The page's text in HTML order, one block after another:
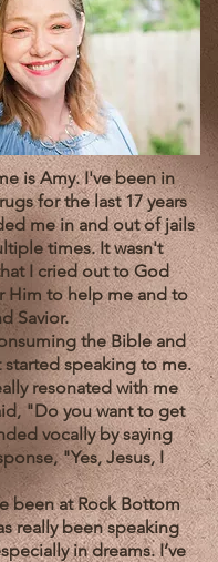
is Amy. I've been in
for the last 17 years
me in and out of jails
times. It wasn't
I cried out to God
Him to help me and to
Savior.
the Bible and
speaking to me.
resonated with me
"Do you want to get
vocally by saying
"Yes, Jesus, I
been at Rock Bottom
really been speaking
in dreams. I’ve